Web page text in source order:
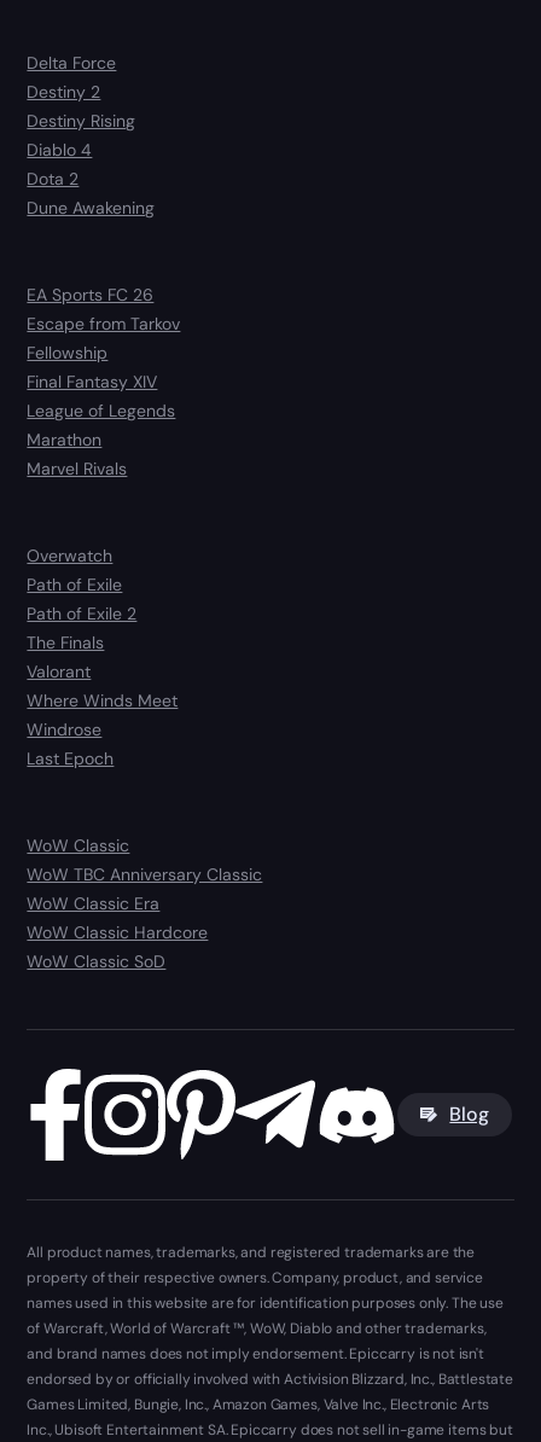
Delta Force
Destiny 2
Destiny Rising
Diablo 4
Dota 2
Dune Awakening
EA Sports FC 26
Escape from Tarkov
Fellowship
Final Fantasy XIV
League of Legends
Marathon
Marvel Rivals
Overwatch
Path of Exile
Path of Exile 2
The Finals
Valorant
Where Winds Meet
Windrose
Last Epoch
WoW Classic
WoW TBC Anniversary Classic
WoW Classic Era
WoW Classic Hardcore
WoW Classic SoD
Blog
All product names, trademarks, and registered trademarks are the
property of their respective owners. Company, product, and service
names used in this website are for identification purposes only. The use
of Warcraft, World of Warcraft ™, WoW, Diablo and other trademarks,
and brand names does not imply endorsement. Epiccarry is not isn't
endorsed by or officially involved with Activision Blizzard, Inc., Battlestate
Games Limited, Bungie, Inc., Amazon Games, Valve Inc., Electronic Arts
Inc., Ubisoft Entertainment SA. Epiccarry does not sell in-game items but